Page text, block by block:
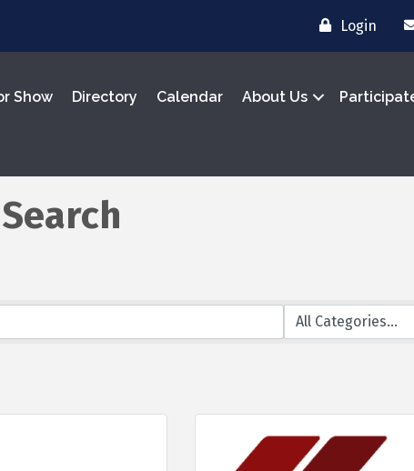
Login
Show Directory Calendar About Us